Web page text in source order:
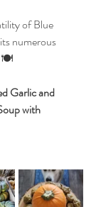
of Blue
numerous
🍽️
Garlic and
with